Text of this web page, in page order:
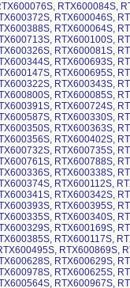
RTX600084S,
RTX600046S,
RTX600064S,
RTX600100S,
RTX600081S,
RTX600693S,
RTX600695S,
RTX600343S,
RTX600085S,
RTX600724S,
RTX600330S,
RTX600363S,
RTX600402S,
RTX600735S,
RTX600788S,
RTX600338S,
RTX600112S,
RTX600342S,
RTX600395S,
RTX600340S,
RTX600169S,
RTX600117S,
RTX600869S,
RTX600629S,
RTX600625S,
RTX600967S,